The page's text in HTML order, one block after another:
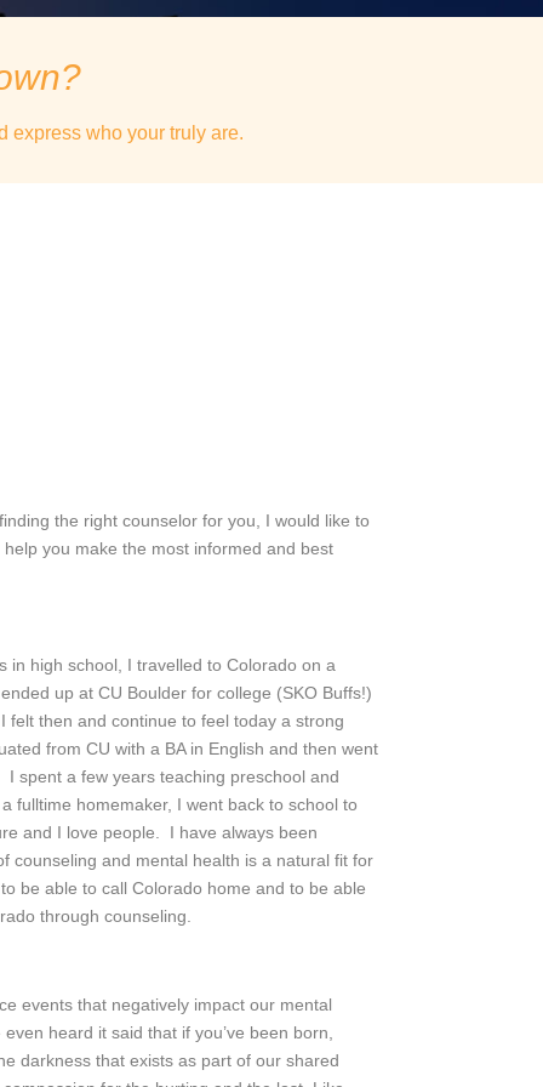
express who your truly are.
the right counselor for you, I would like to
you make the most informed and best
in high school, I travelled to Colorado on a
up at CU Boulder for college (SKO Buffs!)
then and continue to feel today a strong
from CU with a BA in English and then went
spent a few years teaching preschool and
fulltime homemaker, I went back to school to
and I love people. I have always been
counseling and mental health is a natural fit for
be able to call Colorado home and to be able
through counseling.
events that negatively impact our mental
heard it said that if you’ve been born,
darkness that exists as part of our shared